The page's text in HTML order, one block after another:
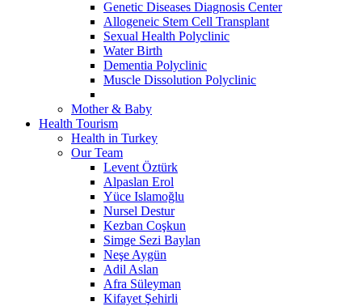
Genetic Diseases Diagnosis Center
Allogeneic Stem Cell Transplant
Sexual Health Polyclinic
Water Birth
Dementia Polyclinic
Muscle Dissolution Polyclinic
Mother & Baby
Health Tourism
Health in Turkey
Our Team
Levent Öztürk
Alpaslan Erol
Yüce Islamoğlu
Nursel Destur
Kezban Coşkun
Simge Sezi Baylan
Neşe Aygün
Adil Aslan
Afra Süleyman
Kifayet Şehirli